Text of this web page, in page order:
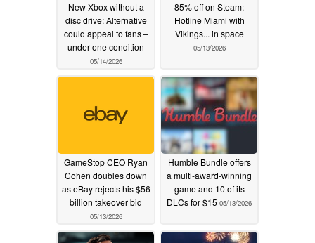
New Xbox without a
disc drive: Alternative
could appeal to fans –
under one condition
05/14/2026
85% off on Steam:
Hotline Miami with
Vikings... in space
05/13/2026
GameStop CEO Ryan
Cohen doubles down
as eBay rejects his $56
billion takeover bid
05/13/2026
Humble Bundle offers
a multi-award-winning
game and 10 of its
DLCs for $15 05/13/2026